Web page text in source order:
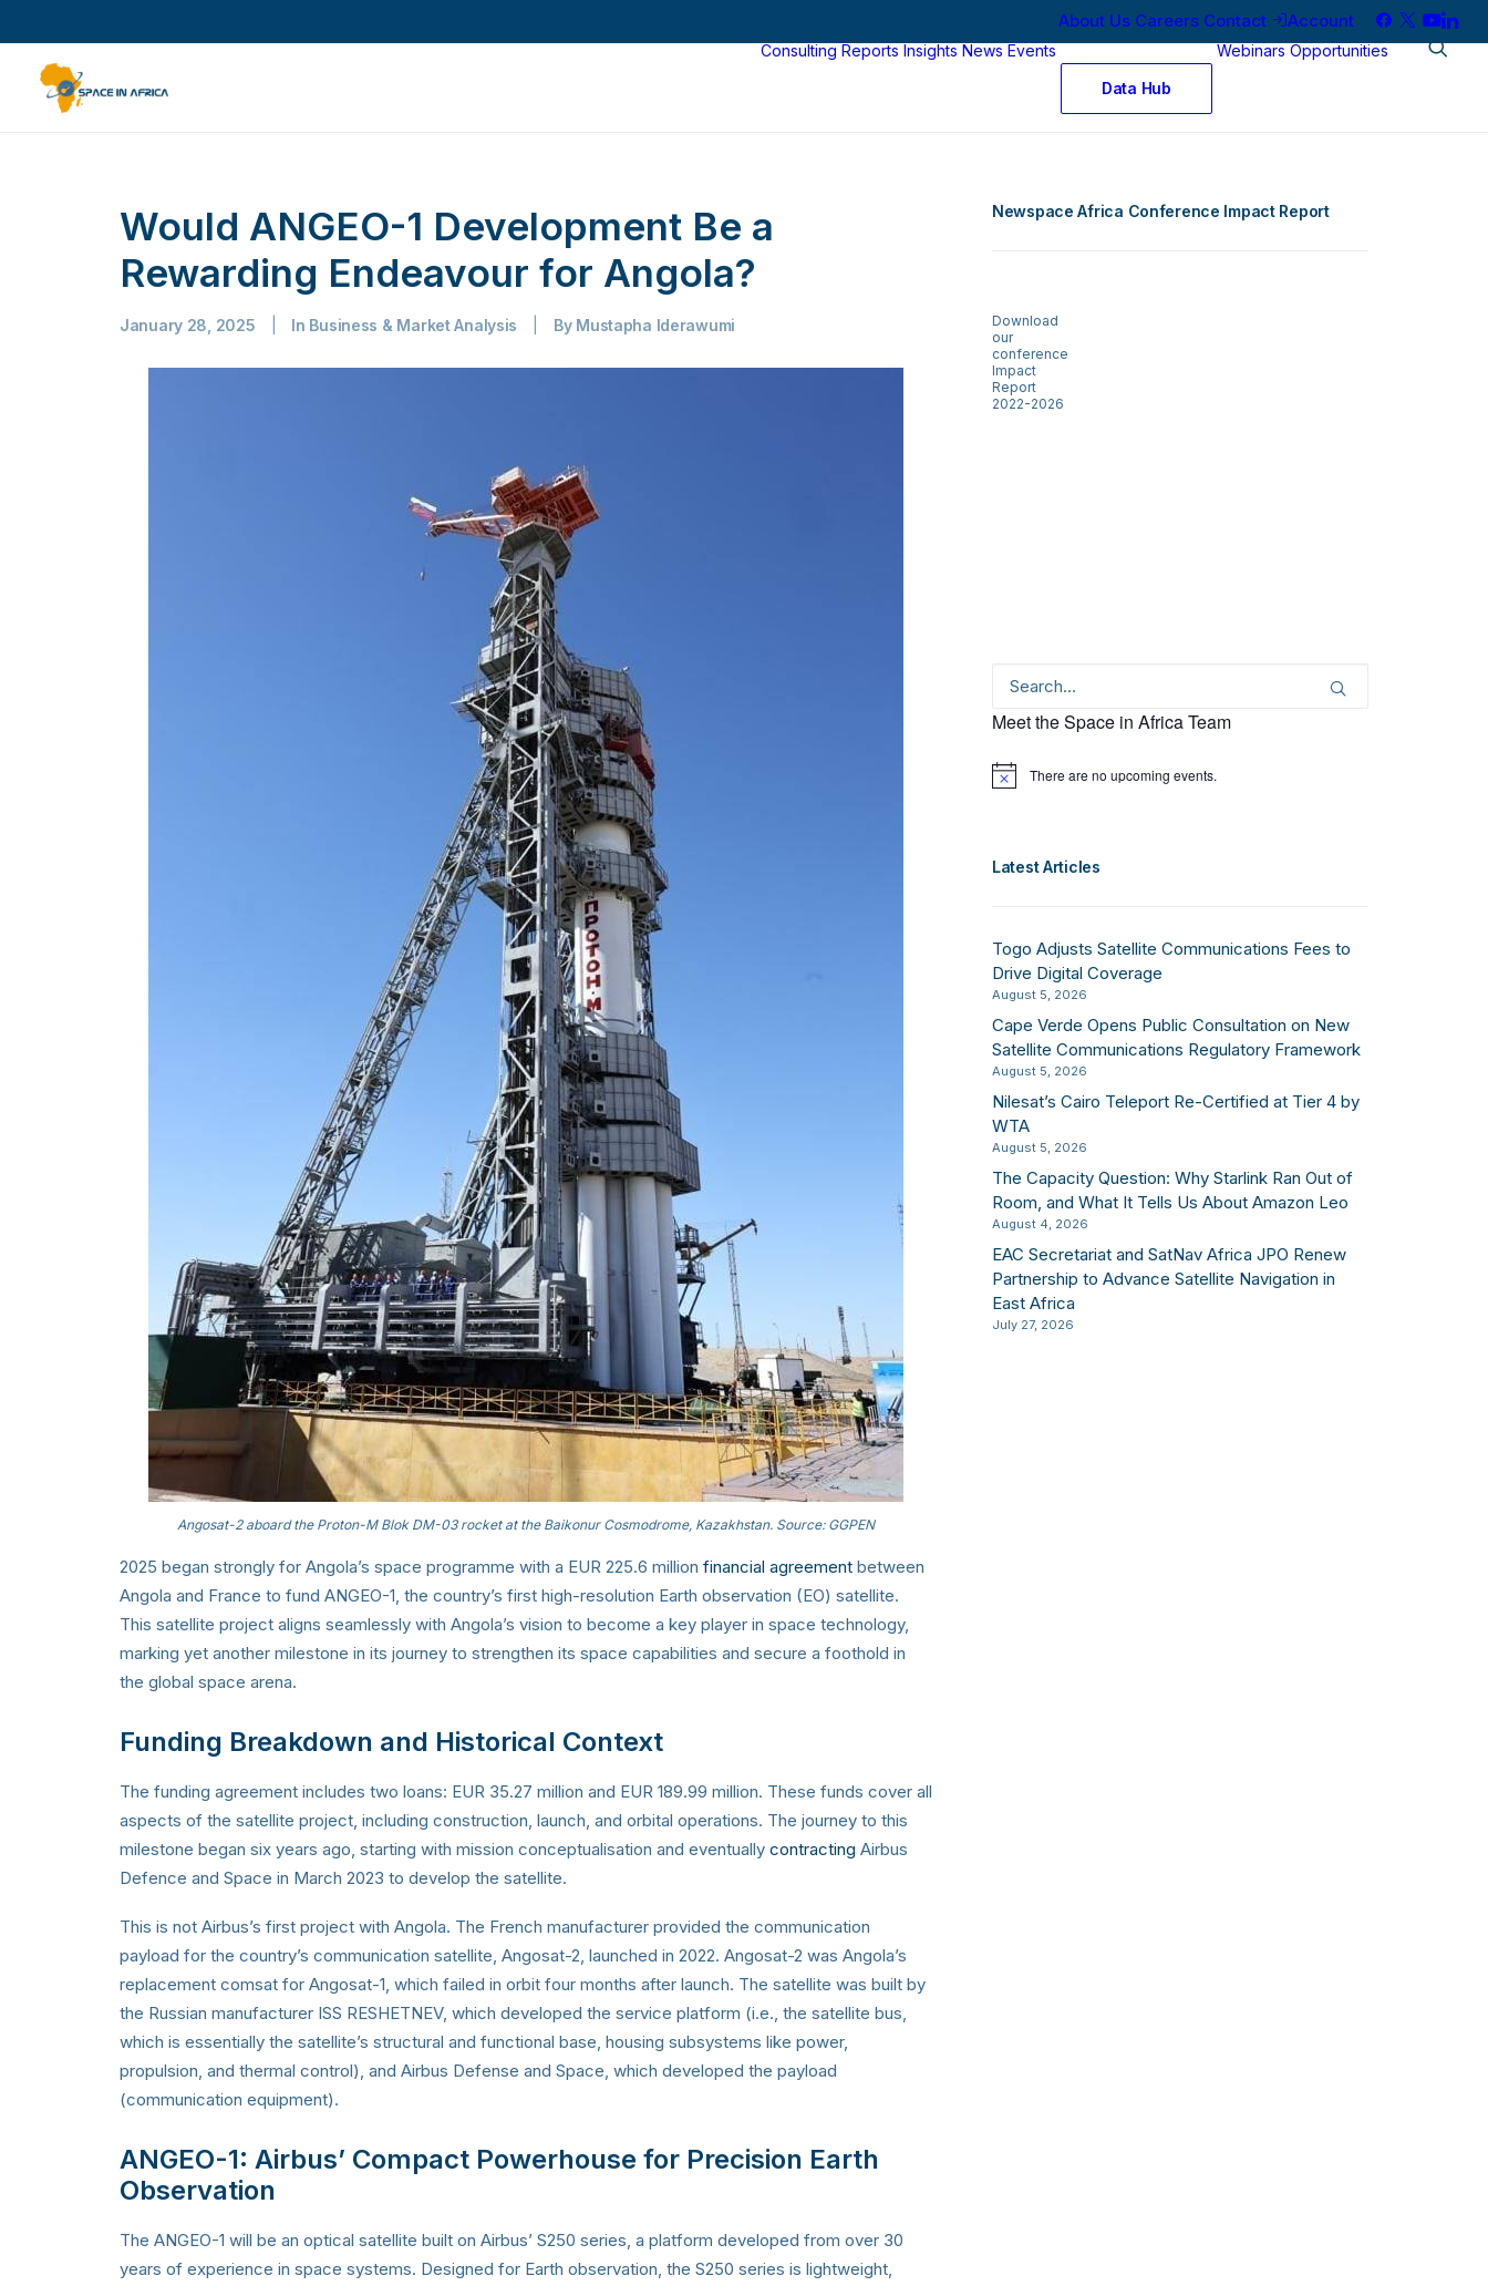
About Us Careers Contact Account
Consulting Reports Insights News Events
Data Hub
Webinars Opportunities
Would ANGEO-1 Development Be a
Rewarding Endeavour for Angola?
January 28, 2025 In Business & Market Analysis By Mustapha Iderawumi
Angosat-2 aboard the Proton-M Blok DM-03 rocket at the Baikonur Cosmodrome, Kazakhstan. Source: GGPEN
2025 began strongly for Angola’s space programme with a EUR 225.6 million financial agreement between
Angola and France to fund ANGEO-1, the country’s first high-resolution Earth observation (EO) satellite.
This satellite project aligns seamlessly with Angola’s vision to become a key player in space technology,
marking yet another milestone in its journey to strengthen its space capabilities and secure a foothold in
the global space arena.
Funding Breakdown and Historical Context
The funding agreement includes two loans: EUR 35.27 million and EUR 189.99 million. These funds cover all
aspects of the satellite project, including construction, launch, and orbital operations. The journey to this
milestone began six years ago, starting with mission conceptualisation and eventually contracting Airbus
Defence and Space in March 2023 to develop the satellite.
This is not Airbus’s first project with Angola. The French manufacturer provided the communication
payload for the country’s communication satellite, Angosat-2, launched in 2022. Angosat-2 was Angola’s
replacement comsat for Angosat-1, which failed in orbit four months after launch. The satellite was built by
the Russian manufacturer ISS RESHETNEV, which developed the service platform (i.e., the satellite bus,
which is essentially the satellite’s structural and functional base, housing subsystems like power,
propulsion, and thermal control), and Airbus Defense and Space, which developed the payload
(communication equipment).
ANGEO-1: Airbus’ Compact Powerhouse for Precision Earth
Observation
The ANGEO-1 will be an optical satellite built on Airbus’ S250 series, a platform developed from over 30
years of experience in space systems. Designed for Earth observation, the S250 series is lightweight,
Newspace Africa Conference Impact Report
Download
our
conference
Impact
Report
2022-2026
Meet the Space in Africa Team
Notice There are no upcoming events.
Latest Articles
Togo Adjusts Satellite Communications Fees to
Drive Digital Coverage
August 5, 2026
Cape Verde Opens Public Consultation on New
Satellite Communications Regulatory Framework
August 5, 2026
Nilesat’s Cairo Teleport Re-Certified at Tier 4 by
WTA
August 5, 2026
The Capacity Question: Why Starlink Ran Out of
Room, and What It Tells Us About Amazon Leo
August 4, 2026
EAC Secretariat and SatNav Africa JPO Renew
Partnership to Advance Satellite Navigation in
East Africa
July 27, 2026